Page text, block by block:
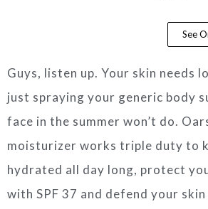
See
Guys, listen up. Your skin needs
just spraying your generic body
face in the summer won’t do.
moisturizer works triple duty to
hydrated all day long, protect
with SPF 37 and defend your